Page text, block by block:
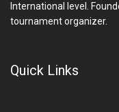
International level.
tournament organizer.
Quick Links